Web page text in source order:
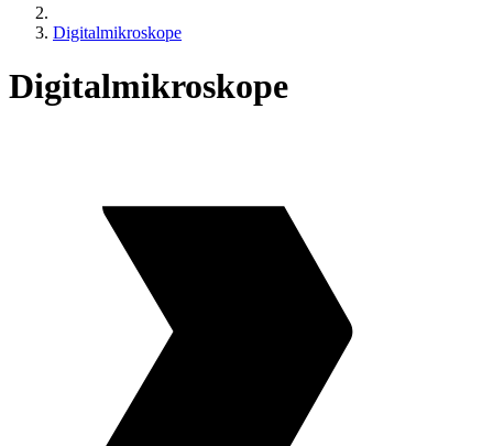
Digitalmikroskope
Digitalmikroskope